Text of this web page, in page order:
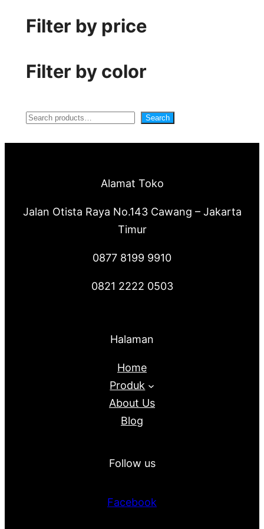
Filter by price
Filter by color
S
e
h
Search
Alamat Toko
Jalan Otista Raya No.143 Cawang – Jakarta
Timur
0877 8199 9910
0821 2222 0503
Halaman
Home
Produk
About Us
Blog
Follow us
Facebook